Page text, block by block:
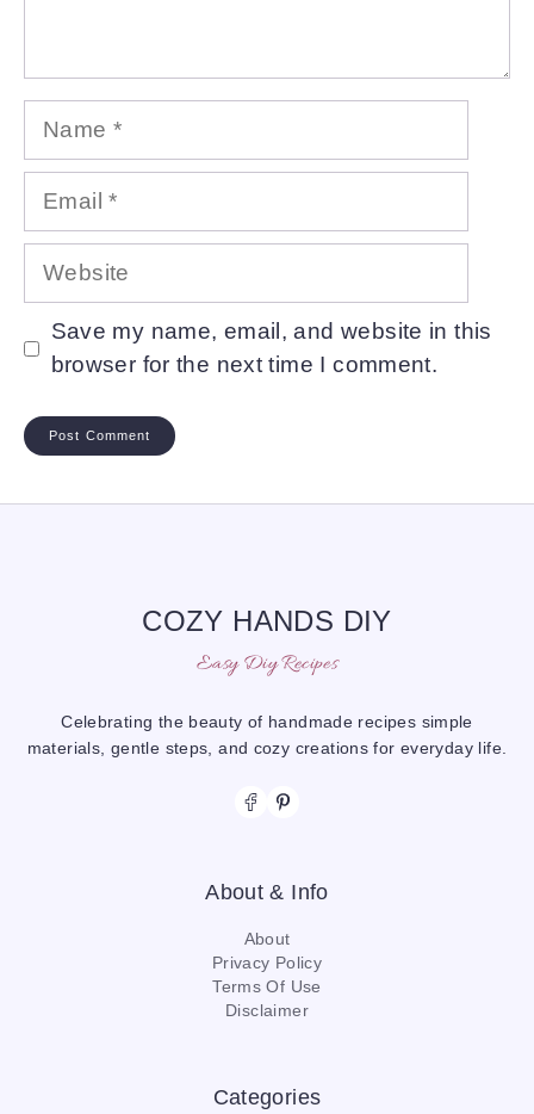
Website
Save my name, email, and website in this
browser for the next time I comment.
COZY HANDS DIY
Easy Diy Recipes
Celebrating the beauty of handmade recipes simple
materials, gentle steps, and cozy creations for everyday life.
About & Info
About
Privacy Policy
Terms Of Use
Disclaimer
Categories